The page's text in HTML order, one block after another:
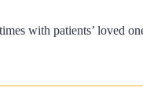
with patients’ loved